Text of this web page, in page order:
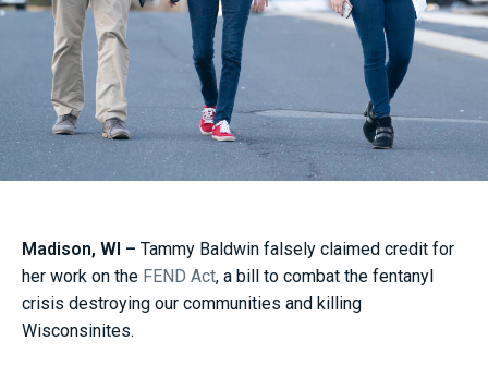
Madison, WI – Tammy Baldwin falsely claimed credit for
her work on the FEND Act, a bill to combat the fentanyl
crisis destroying our communities and killing
Wisconsinites.